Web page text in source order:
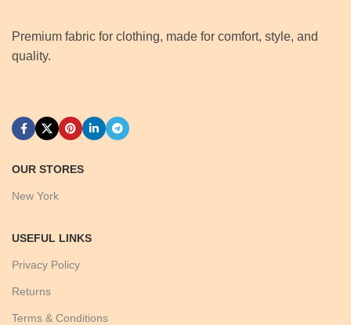
Premium fabric for clothing, made for comfort, style, and
quality.
OUR STORES
New York
USEFUL LINKS
Privacy Policy
Returns
Terms & Conditions